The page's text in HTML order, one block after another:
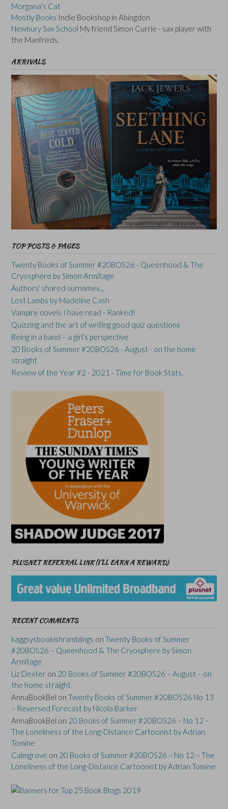
Morgana's Cat
Mostly Books Indie Bookshop in Abingdon
Newbury Sax School My friend Simon Currie - sax player with
the Manfreds.
ARRIVALS
TOP POSTS & PAGES
Twenty Books of Summer #20BOS26 - Queenhood & The
Cryosphere by Simon Armitage
Authors' shared surnames...
Lost Lambs by Madeline Cash
Vampire novels I have read - Ranked!
Quizzing and the art of writing good quiz questions
Being in a band – a girl’s perspective
20 Books of Summer #20BOS26 - August - on the home
straight
Review of the Year #2 - 2021 - Time for Book Stats.
PLUSNET REFERRAL LINK (I’LL EARN A REWARD)
RECENT COMMENTS
kaggsysbookishramblings on Twenty Books of Summer
#20BOS26 – Queenhood & The Cryosphere by Simon
Armitage
Liz Dexter on 20 Books of Summer #20BOS26 – August – on
the home straight
AnnaBookBel on Twenty Books of Summer #20BOS26 No 13
– Reversed Forecast by Nicola Barker
AnnaBookBel on 20 Books of Summer #20BOS26 – No 12 –
The Loneliness of the Long-Distance Cartoonist by Adrian
Tomine
Calmgrove on 20 Books of Summer #20BOS26 – No 12 – The
Loneliness of the Long-Distance Cartoonist by Adrian Tomine